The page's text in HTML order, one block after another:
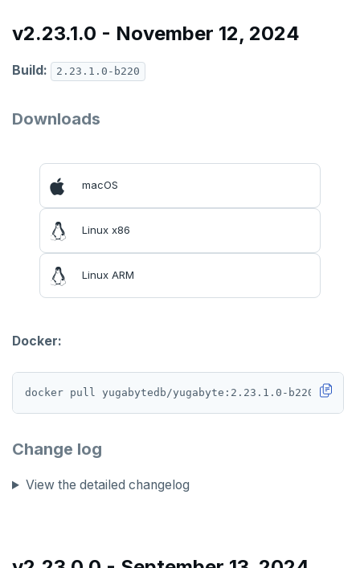
v2.16 series (STS)
v2.14 series (LTS)
v2.11 series
v2.8 series
v2.7 series
v2.5 series
v2.23.1.0 - November 12, 2024
Build: 2.23.1.0-b220
Downloads
macOS
Linux x86
Linux ARM
Docker:
Change log
View the detailed changelog